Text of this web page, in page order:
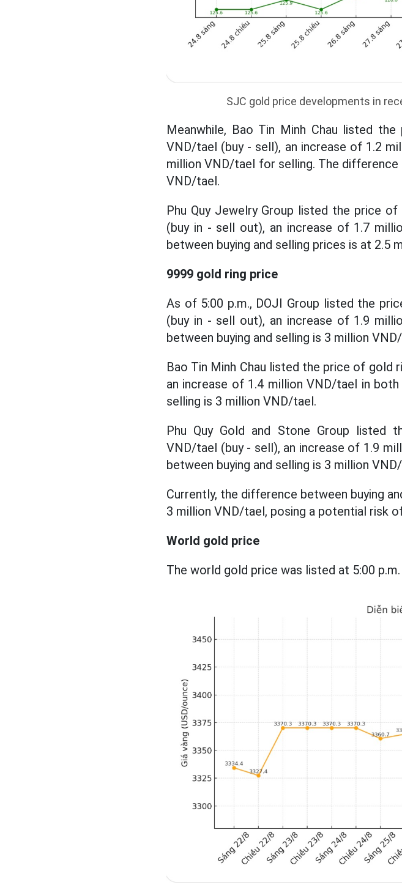
SJC gold price developments in
Meanwhile, Bao Tin Minh Chau listed
VND/tael (buy - sell), an increase of 1.2
million VND/tael for selling. The
VND/tael.
Phu Quy Jewelry Group listed the price
(buy in - sell out), an increase of 1.7
between buying and selling prices is at 2.5
9999 gold ring price
As of 5:00 p.m., DOJI Group listed the
(buy in - sell out), an increase of 1.9
between buying and selling is 3 million
Bao Tin Minh Chau listed the price of gold
an increase of 1.4 million VND/tael in
selling is 3 million VND/tael.
Phu Quy Gold and Stone Group listed
VND/tael (buy - sell), an increase of 1.9
between buying and selling is 3 million
Currently, the difference between buying
3 million VND/tael, posing a potential risk
World gold price
The world gold price was listed at 5:00 p.m.